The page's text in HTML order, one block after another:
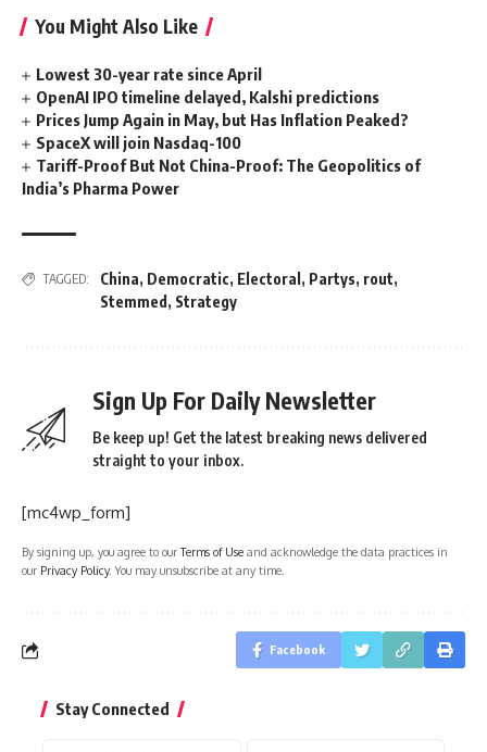
You Might Also Like
Lowest 30-year rate since April
OpenAI IPO timeline delayed, Kalshi predictions
Prices Jump Again in May, but Has Inflation Peaked?
SpaceX will join Nasdaq-100
Tariff-Proof But Not China-Proof: The Geopolitics of
India’s Pharma Power
TAGGED: China, Democratic, Electoral , Partys, rout,
Stemmed , Strategy
Sign Up For Daily Newsletter
Be keep up! Get the latest breaking news delivered
straight to your inbox.
[mc4wp_form]
By signing up, you agree to ourTerms of Use and acknowledge the data practices in
our Privacy Policy. You may unsubscribe at any time.
Facebook
Stay Connected